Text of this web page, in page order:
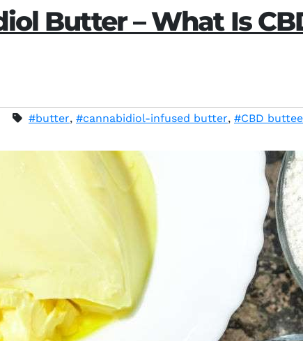
Butter – What Is
#butter, #cannabidiol-infused butter, #CBD